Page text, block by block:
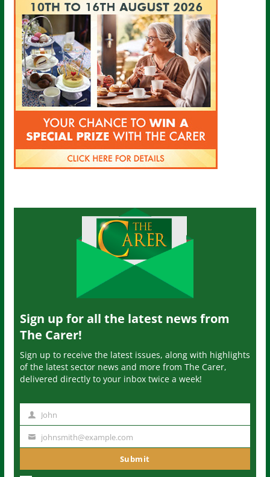
Sign up for all the latest news from
The Carer!
Sign up to receive the latest issues, along with highlights
of the latest sector news and more from The Carer,
delivered directly to your inbox twice a week!
m
John
u
johnsmith@example.com
Submit